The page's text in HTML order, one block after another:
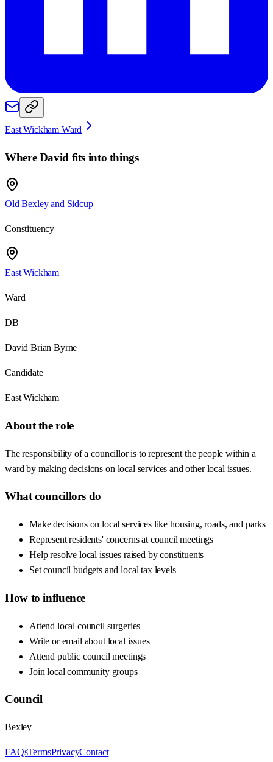
East Wickham Ward
WhereDavid fits into things
Old Bexley and Sidcup
Constituency
East Wickham
Ward
DB
David Brian Byrne
Candidate
East Wickham
About the role
The responsibility of a councillor is to represent the people within a
ward by making decisions on local services and other local issues.
What councillors do
Make decisions on local services like housing, roads, and parks
Represent residents' concerns at council meetings
Help resolve local issues raised by constituents
Set council budgets and local tax levels
How to influence
Attend local council surgeries
Write or email about local issues
Attend public council meetings
Join local community groups
Council
Bexley
FAQsTermsPrivacyContact